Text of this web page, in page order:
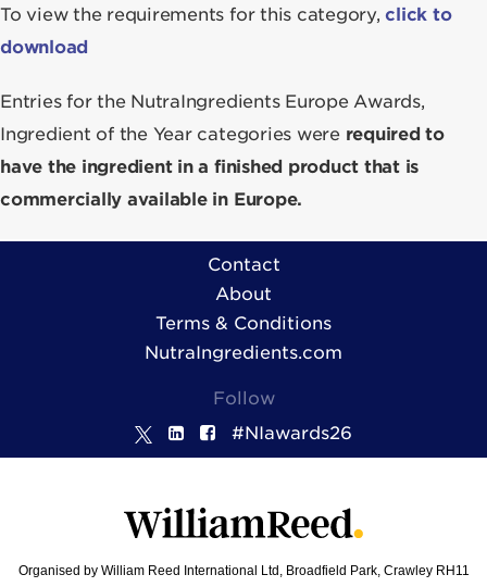
To view the requirements for this category,click to
download
Entries for the NutraIngredients Europe Awards,
Ingredient of the Year categories were required to
have the ingredient in a finished product that is
commercially available in Europe.
Contact
About
Terms & Conditions
NutraIngredients.com
Follow
#NIawards26
Organised by William Reed International Ltd, Broadfield Park, Crawley RH11